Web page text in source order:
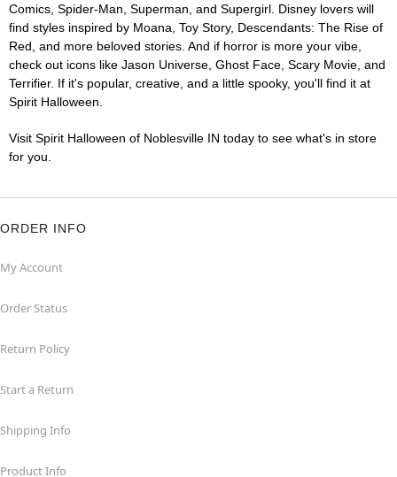
Comics, Spider-Man, Superman, and Supergirl. Disney lovers will
find styles inspired by Moana, Toy Story, Descendants: The Rise of
Red, and more beloved stories. And if horror is more your vibe,
check out icons like Jason Universe, Ghost Face, Scary Movie, and
Terrifier. If it's popular, creative, and a little spooky, you'll find it at
Spirit Halloween.
Visit Spirit Halloween of Noblesville IN today to see what's in store
for you.
ORDER INFO
My Account
Order Status
Return Policy
Start a Return
Shipping Info
Product Info